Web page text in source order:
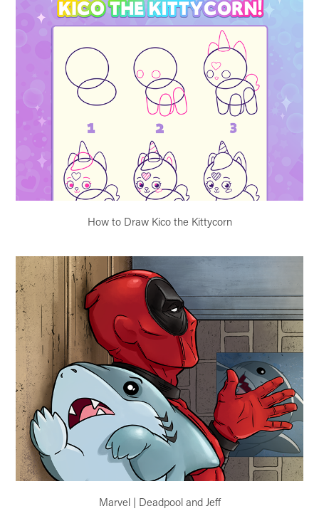
How to Draw Kico the Kittycorn
Marvel | Deadpool and Jeff